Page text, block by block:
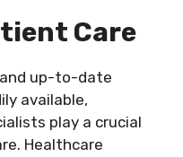
Care
up-to-date
available,
play a crucial
Healthcare